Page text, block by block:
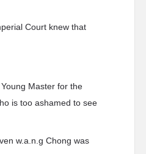
Court knew that
Master for the
is too ashamed to see
w.a.n.g Chong was